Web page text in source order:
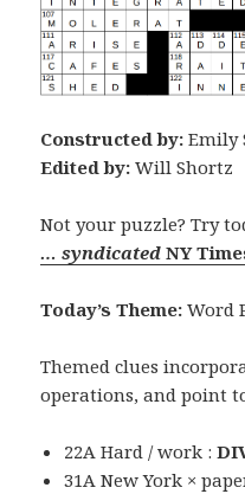
Constructed by: Emily
Edited by: Will Shortz
Not your puzzle? Try
… syndicatedNY
Today’s Theme: Word
Themed clues
operations, and point
22A Hard / work :
31A New York ×